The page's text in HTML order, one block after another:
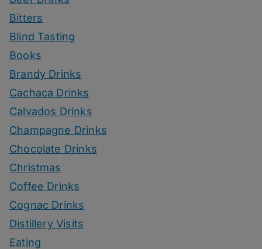
Bitters
Blind Tasting
Books
Brandy Drinks
Cachaca Drinks
Calvados Drinks
Champagne Drinks
Chocolate Drinks
Christmas
Coffee Drinks
Cognac Drinks
Distillery Visits
Eating